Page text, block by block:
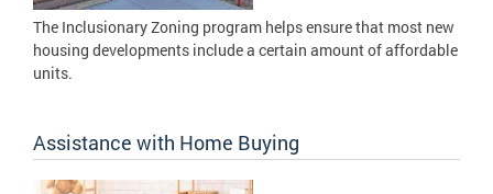
The Inclusionary Zoning program helps ensure that most new
housing developments include a certain amount of affordable
units.
Assistance with Home Buying